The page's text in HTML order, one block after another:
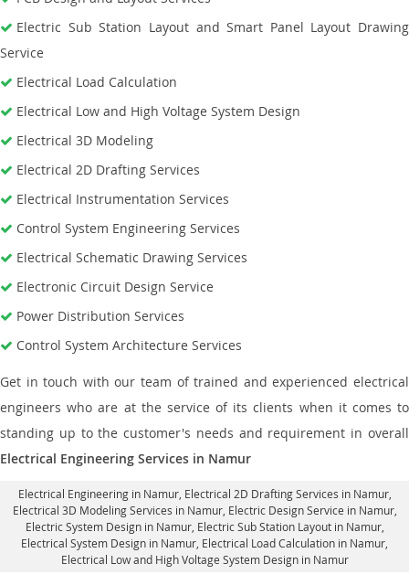
Electric Sub Station Layout and Smart Panel Layout Drawing
Service
Electrical Load Calculation
Electrical Low and High Voltage System Design
Electrical 3D Modeling
Electrical 2D Drafting Services
Electrical Instrumentation Services
Control System Engineering Services
Electrical Schematic Drawing Services
Electronic Circuit Design Service
Power Distribution Services
Control System Architecture Services
Get in touch with our team of trained and experienced electrical
engineers who are at the service of its clients when it comes to
standing up to the customer's needs and requirement in overall
Electrical Engineering Services in Namur
Electrical Engineering in Namur, Electrical 2D Drafting Services in Namur,
Electrical 3D Modeling Services in Namur, Electric Design Service in Namur,
Electric System Design in Namur, Electric Sub Station Layout in Namur,
Electrical System Design in Namur, Electrical Load Calculation in Namur
Electrical Low and High Voltage System Design in Namur